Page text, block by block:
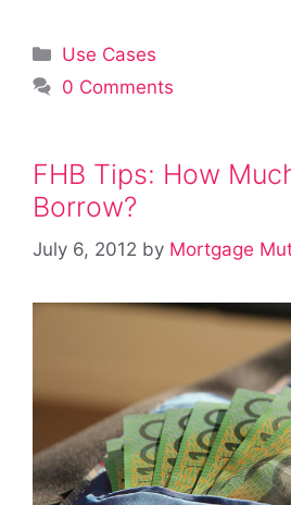
Categories
Use Cases
0 Comments
FHB Tips: How
Borrow?
July 6, 2012 by Mortgage